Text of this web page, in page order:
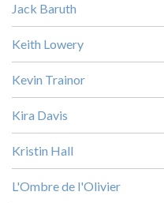
Jack Baruth
Keith Lowery
Kevin Trainor
Kira Davis
Kristin Hall
L'Ombre de l'Olivier